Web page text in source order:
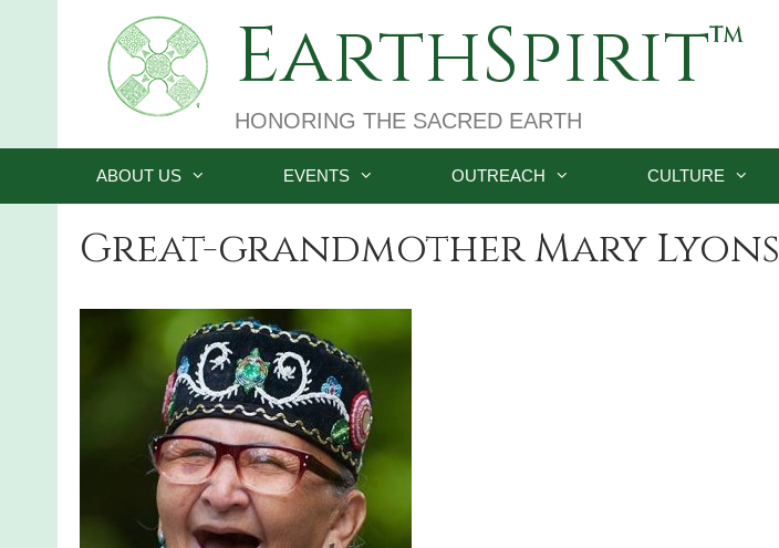
EarthSpirit
HONORING THE SACRED EARTH
ABOUT US EVENTS OUTREACH CULTURE
Great-grandmother Mary Lyons